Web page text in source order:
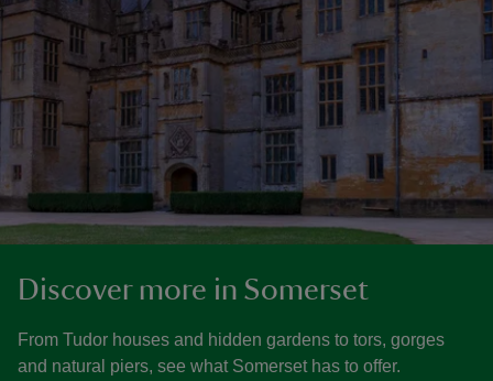
Discover more in Somerset
From Tudor houses and hidden gardens to tors, gorges
and natural piers, see what Somerset has to offer.